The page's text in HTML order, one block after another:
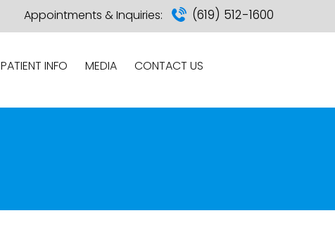
Appointments & Inquiries: (619) 512-1600
PATIENT INFO MEDIA CONTACT US